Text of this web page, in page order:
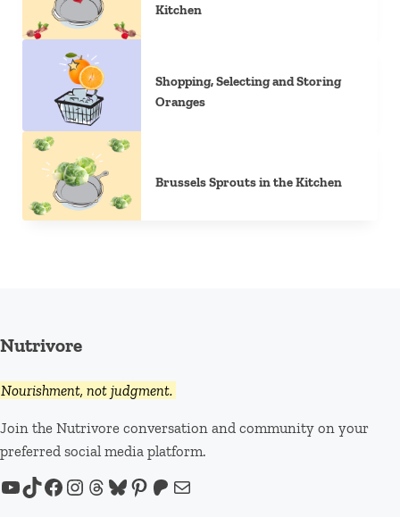
Kitchen
Shopping, Selecting and Storing
Oranges
Brussels Sprouts in the Kitchen
Nutrivore
Nourishment, not judgment.
Join the Nutrivore conversation and community on your
preferred social media platform.
YouTube
TikTok
Facebook
Instagram
Threads
Bluesky
Pinterest
Patreon
Mail